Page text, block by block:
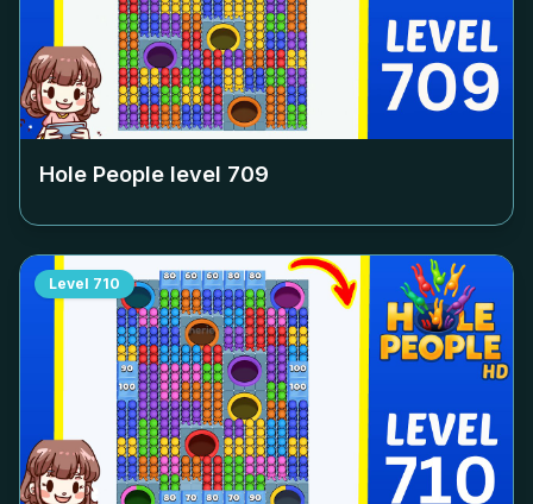
Hole People level 709
Level 710